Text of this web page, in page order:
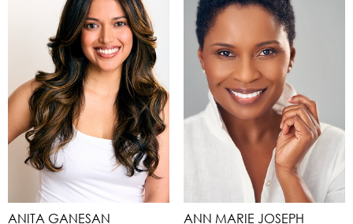
ANITA GANESAN ANN MARIE JOSEPH